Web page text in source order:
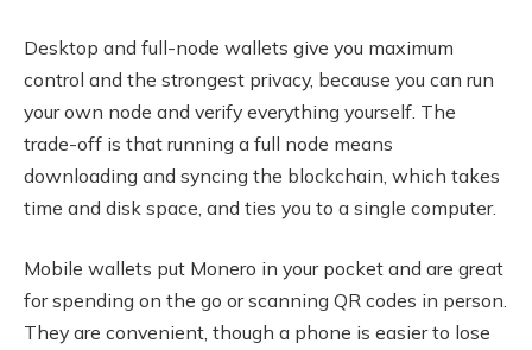
Desktop and full-node wallets give you maximum
control and the strongest privacy, because you can run
your own node and verify everything yourself. The
trade-off is that running a full node means
downloading and syncing the blockchain, which takes
time and disk space, and ties you to a single computer.
Mobile wallets put Monero in your pocket and are great
for spending on the go or scanning QR codes in person.
They are convenient, though a phone is easier to lose